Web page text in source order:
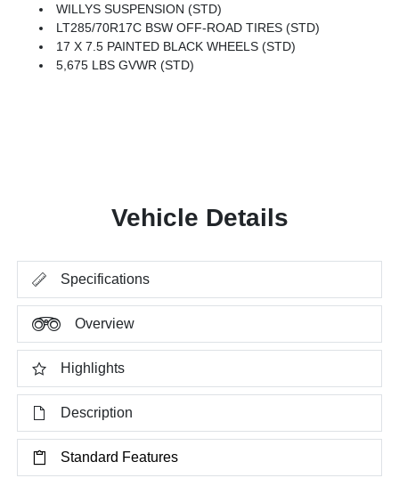
WILLYS SUSPENSION (STD)
LT285/70R17C BSW OFF-ROAD TIRES (STD)
17 X 7.5 PAINTED BLACK WHEELS (STD)
5,675 LBS GVWR (STD)
Vehicle Details
Specifications
Overview
Highlights
Description
Standard Features